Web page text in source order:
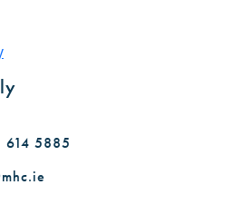
614 5885